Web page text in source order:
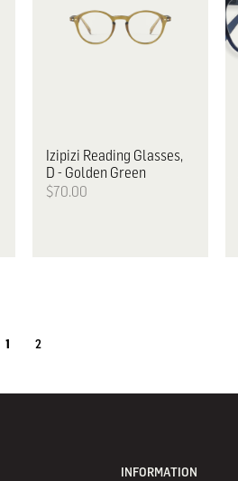
Izipizi Reading Glasses,
D - Golden Green
$70.00
1 2
INFORMATION